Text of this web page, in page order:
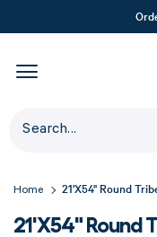
Home 21'X54" Round
21'X54" Round